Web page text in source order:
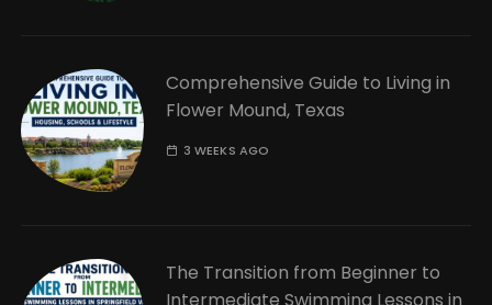
Comprehensive Guide to Living in
Flower Mound, Texas
3 WEEKS AGO
The Transition from Beginner to
Intermediate Swimming Lessons in